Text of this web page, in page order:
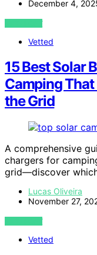
December 4,
VIEW POST
Vetted
15 Best Solar
Camping That
the Grid
A comprehensive
chargers for
grid—discover
Lucas Oliveira
November 27,
VIEW POST
Vetted